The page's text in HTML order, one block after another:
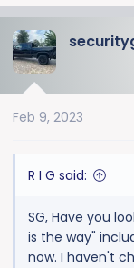
Feb 9, 2023
R I G said:
SG, Have you
is the way"
now. I haven't